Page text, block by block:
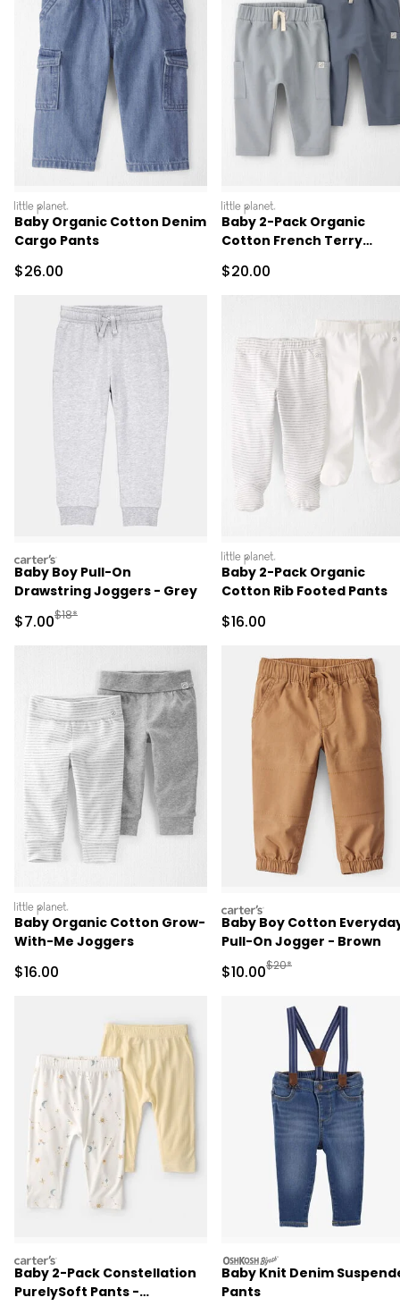
littleplanet
Baby Organic Cotton Denim
Cargo Pants
Sale Price
$26.00
littleplanet
Baby 2-Pack Organic
Cotton French Terry
Sale Price
$20.00
carters
Baby Boy Pull-On
Drawstring Joggers - Grey
Sale Price
$7.00Manufactured Suggested Retail Price
$18*
littleplanet
Baby 2-Pack Organic
Cotton Rib Footed Pants
Sale Price
$16.00
littleplanet
Baby Organic Cotton Grow-
With-Me Joggers
Sale Price
$16.00
carters
Baby Boy Cotton Everyday
Pull-On Jogger - Brown
Sale Price
$10.00Manufactured
$20*
carters
Baby 2-Pack Constellation
PurelySoft Pants -
oshkosh
Baby Knit Denim
Pants